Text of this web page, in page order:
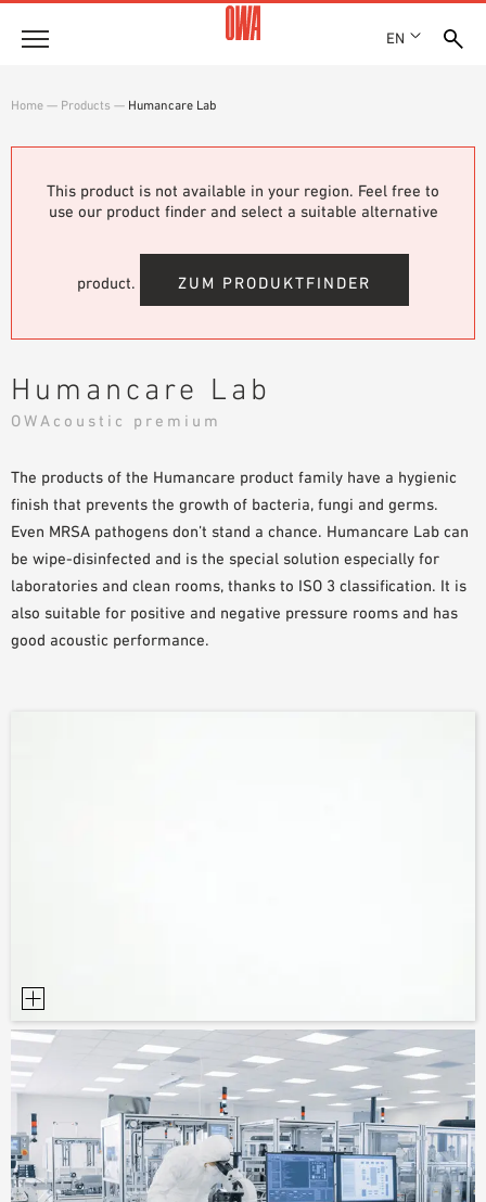
EN
LOCATIONS
SHOWROOM 7TH FLOOR
Products
PRODUCT OVERVIEW
GUIDED SEARCH
Solutions
APPLICATION AREAS
Service
INVITATIONS TO TENDER
DECLARATION OF PERFORMANCE (DOP)
PLANNING TOOLS
BIM/REVIT LIBRARY
VIDEOS
SAMPLE ORDER
Home — Products — Humancare Lab
This product is not available in your region. Feel free to
use our product finder and select a suitable alternative
product. ZUM PRODUKTFINDER
Humancare Lab
OWAcoustic premium
The products of the Humancare product family have a hygienic
finish that prevents the growth of bacteria, fungi and germs.
Even MRSA pathogens don’t stand a chance. Humancare Lab can
be wipe-disinfected and is the special solution especially for
laboratories and clean rooms, thanks to ISO 3 classification. It is
also suitable for positive and negative pressure rooms and has
good acoustic performance.